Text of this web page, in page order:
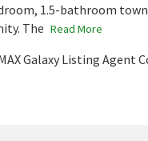
1.5-bathroom
The Read More
Galaxy Listing Agent